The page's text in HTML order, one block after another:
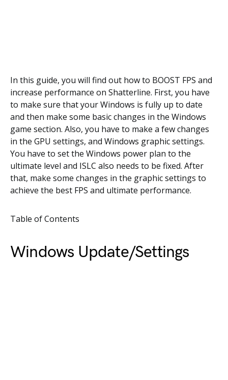
In this guide, you will find out how to BOOST FPS and
increase performance on Shatterline. First, you have
to make sure that your Windows is fully up to date
and then make some basic changes in the Windows
game section. Also, you have to make a few changes
in the GPU settings, and Windows graphic settings.
You have to set the Windows power plan to the
ultimate level and ISLC also needs to be fixed. After
that, make some changes in the graphic settings to
achieve the best FPS and ultimate performance.
Table of Contents
Windows Update/Settings